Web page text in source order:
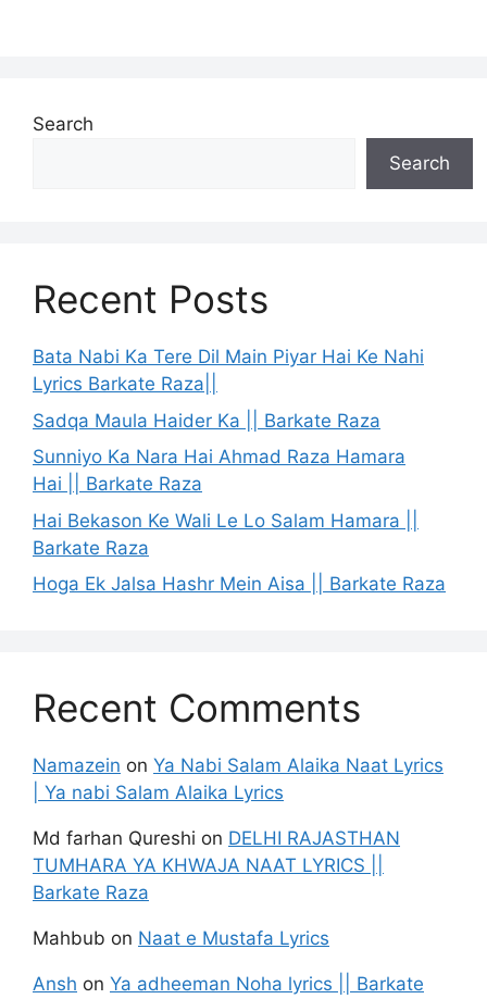
Search
Search
Recent Posts
Bata Nabi Ka Tere Dil Main Piyar Hai Ke Nahi
Lyrics Barkate Raza||
Sadqa Maula Haider Ka || Barkate Raza
Sunniyo Ka Nara Hai Ahmad Raza Hamara
Hai || Barkate Raza
Hai Bekason Ke Wali Le Lo Salam Hamara ||
Barkate Raza
Hoga Ek Jalsa Hashr Mein Aisa || Barkate Raza
Recent Comments
Namazein on Ya Nabi Salam Alaika Naat Lyrics
| Ya nabi Salam Alaika Lyrics
Md farhan Qureshi on DELHI RAJASTHAN
TUMHARA YA KHWAJA NAAT LYRICS ||
Barkate Raza
Mahbub on Naat e Mustafa Lyrics
Ansh on Ya adheeman Noha lyrics || Barkate